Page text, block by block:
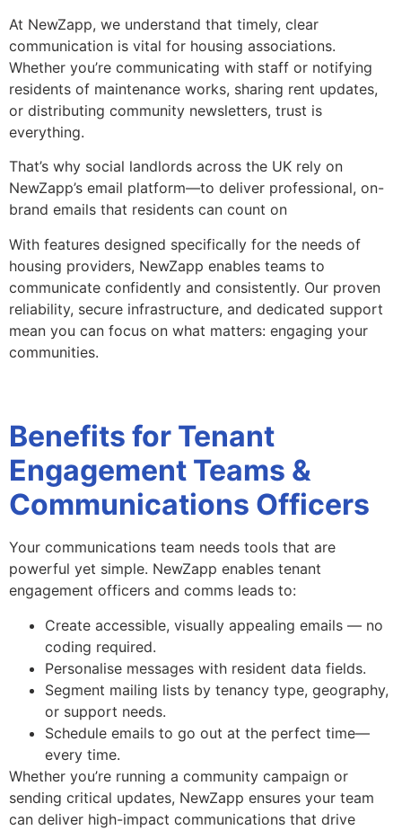
At NewZapp, we understand that timely, clear
communication is vital for housing associations.
Whether you’re communicating with staff or notifying
residents of maintenance works, sharing rent updates,
or distributing community newsletters, trust is
everything.
That’s why social landlords across the UK rely on
NewZapp’s email platform—to deliver professional, on-
brand emails that residents can count on
With features designed specifically for the needs of
housing providers, NewZapp enables teams to
communicate confidently and consistently. Our proven
reliability, secure infrastructure, and dedicated support
mean you can focus on what matters: engaging your
communities.
Benefits for Tenant
Engagement Teams &
Communications Officers
Your communications team needs tools that are
powerful yet simple. NewZapp enables tenant
engagement officers and comms leads to:
Create accessible, visually appealing emails — no
coding required.
Personalise messages with resident data fields.
Segment mailing lists by tenancy type, geography,
or support needs.
Schedule emails to go out at the perfect time—
every time.
Whether you’re running a community campaign or
sending critical updates, NewZapp ensures your team
can deliver high-impact communications that drive